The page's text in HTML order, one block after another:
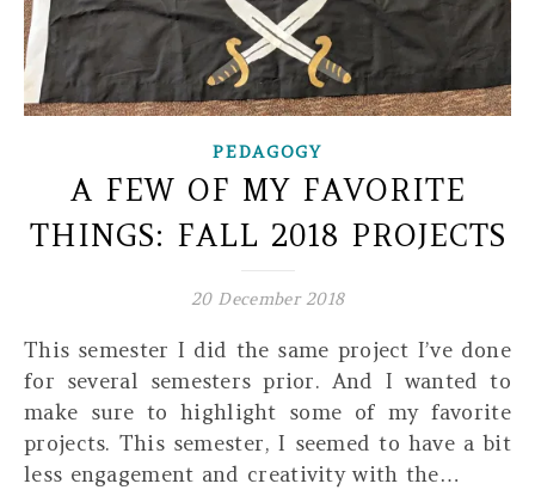
PEDAGOGY
A FEW OF MY FAVORITE
THINGS: FALL 2018 PROJECTS
20 December 2018
This semester I did the same project I’ve done
for several semesters prior. And I wanted to
make sure to highlight some of my favorite
projects. This semester, I seemed to have a bit
less engagement and creativity with the…